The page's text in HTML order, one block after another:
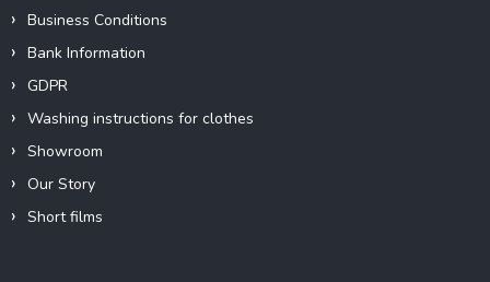
Business Conditions
Bank Information
GDPR
Washing instructions for clothes
Showroom
Our Story
Short films